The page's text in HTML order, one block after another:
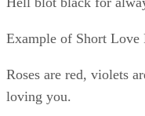
I love thee to the level